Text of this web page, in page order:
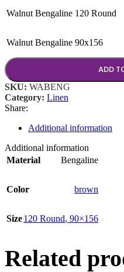
Walnut Bengaline 120 Round
Walnut Bengaline 90x156
ADD
SKU: WABENG
Category: Linen
Share:
Additional information
Additional information
Material
Bengaline
Color brown
Size120 Round, 90×156
Related